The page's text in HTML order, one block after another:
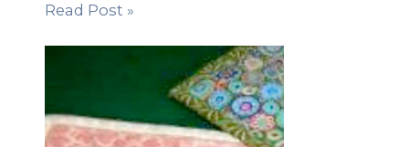
Read Post »